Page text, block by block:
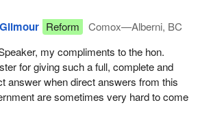
the most important responsibilities in my
this, as with all other such applications,
him it will be dealt with in accordance
Reform
Comox—Alberni, BC
my compliments to the hon.
for giving such a full, complete and
answer when direct answers from this
are sometimes very hard to come